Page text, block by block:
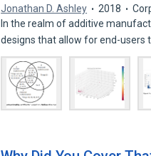
Jonathan D. Ashley 2018
In the realm of additive
designs that allow for end-users